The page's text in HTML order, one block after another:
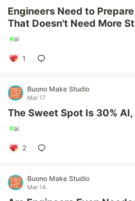
Engineers Need to
That Doesn't Need More
#ai
1
Buono Make Studio
Mar 17
The Sweet Spot Is 30%
#ai
2
Buono Make Studio
Mar 14